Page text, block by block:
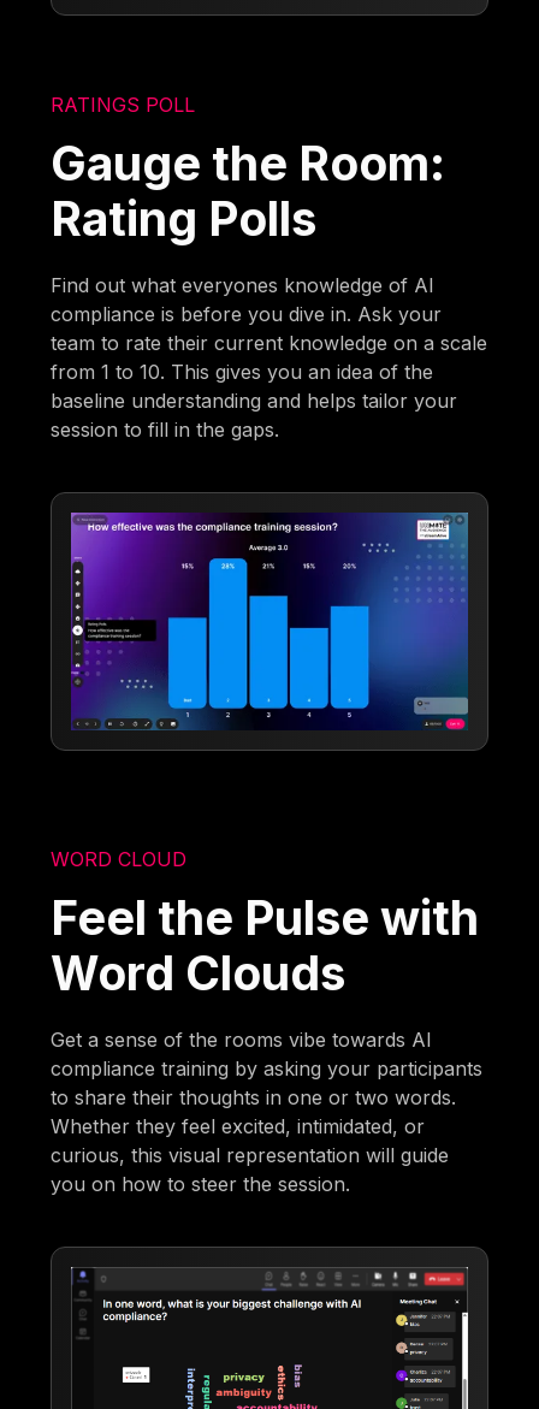
RATINGS POLL
Gauge the Room:
Rating Polls
Find out what everyones knowledge of AI
compliance is before you dive in. Ask your
team to rate their current knowledge on a scale
from 1 to 10. This gives you an idea of the
baseline understanding and helps tailor your
session to fill in the gaps.
WORD CLOUD
Feel the Pulse with
Word Clouds
Get a sense of the rooms vibe towards AI
compliance training by asking your participants
to share their thoughts in one or two words.
Whether they feel excited, intimidated, or
curious, this visual representation will guide
you on how to steer the session.